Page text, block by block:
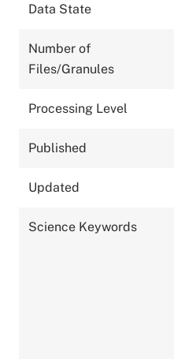
Data State
Number of
Files/Granules
Processing Level
Published
Updated
Science Keywords